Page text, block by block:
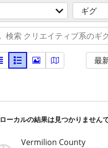
ギグ
最
ローカルの結果は見つかりません
Vermilion County